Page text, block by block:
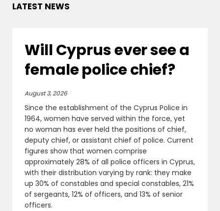
LATEST NEWS
Will Cyprus ever see a
female police chief?
August 3, 2026
Since the establishment of the Cyprus Police in
1964, women have served within the force, yet
no woman has ever held the positions of chief,
deputy chief, or assistant chief of police. Current
figures show that women comprise
approximately 28% of all police officers in Cyprus,
with their distribution varying by rank: they make
up 30% of constables and special constables, 21%
of sergeants, 12% of officers, and 13% of senior
officers.